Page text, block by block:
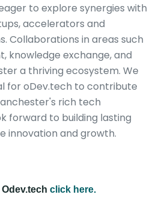
to explore synergies with
accelerators and
Collaborations in areas such
knowledge exchange, and
a thriving ecosystem. We
for oDev.tech to contribute
rich tech
forward to building lasting
innovation and growth.
click here.